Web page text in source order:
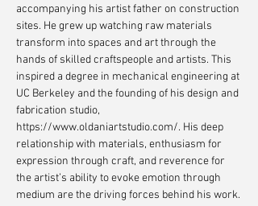
accompanying his artist father on construction
sites. He grew up watching raw materials
transform into spaces and art through the
hands of skilled craftspeople and artists. This
inspired a degree in mechanical engineering at
UC Berkeley and the founding of his design and
fabrication studio,
https://www.oldaniartstudio.com/. His deep
relationship with materials, enthusiasm for
expression through craft, and reverence for
the artist’s ability to evoke emotion through
medium are the driving forces behind his work.